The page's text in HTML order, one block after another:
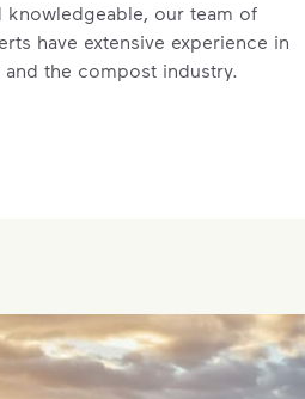
knowledgeable, our team of
have extensive experience in
and the compost industry.